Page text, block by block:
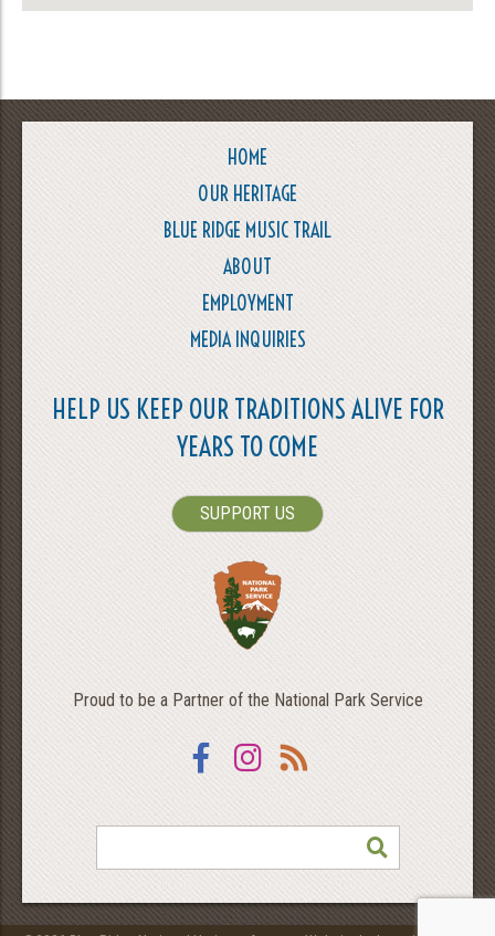
HOME
OUR HERITAGE
BLUE RIDGE MUSIC TRAIL
ABOUT
EMPLOYMENT
MEDIA INQUIRIES
HELP US KEEP OUR TRADITIONS ALIVE FOR
YEARS TO COME
SUPPORT US
Proud to be a Partner of the National Park Service